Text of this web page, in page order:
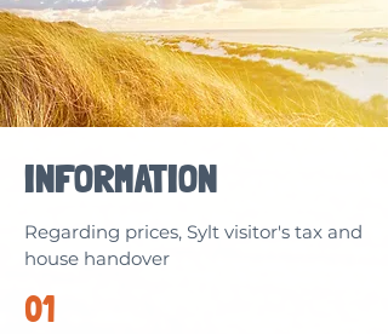
INFORMATION
Regarding prices, Sylt visitor's tax and
house handover
01